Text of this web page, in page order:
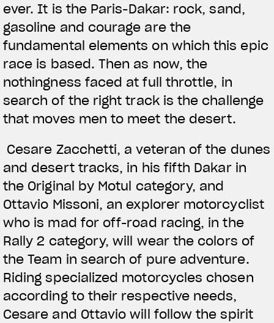
ever. It is the Paris-Dakar: rock, sand,
gasoline and courage are the
fundamental elements on which this epic
race is based. Then as now, the
nothingness faced at full throttle, in
search of the right track is the challenge
that moves men to meet the desert.
Cesare Zacchetti, a veteran of the dunes
and desert tracks, in his fifth Dakar in
the Original by Motul category, and
Ottavio Missoni, an explorer motorcyclist
who is mad for off-road racing, in the
Rally 2 category, will wear the colors of
the Team in search of pure adventure.
Riding specialized motorcycles chosen
according to their respective needs,
Cesare and Ottavio will follow the spirit